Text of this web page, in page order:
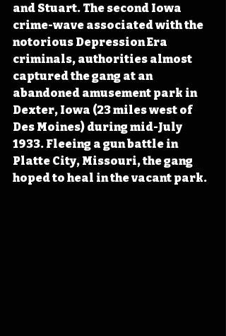
and Stuart. The second Iowa
crime-wave associated with the
notorious Depression Era
criminals, authorities almost
captured the gang at an
abandoned amusement park in
Dexter, Iowa (23 miles west of
Des Moines) during mid-July
1933. Fleeing a gun battle in
Platte City, Missouri, the gang
hoped to heal in the vacant park.